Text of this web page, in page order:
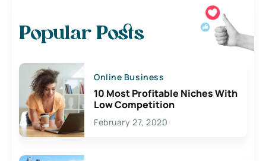
Popular Posts
Online Business
10 Most Profitable Niches With
Low Competition
February 27, 2020